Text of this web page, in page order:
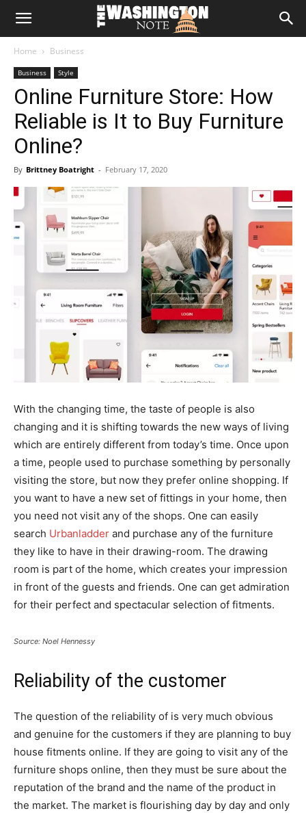
The
Note
Home Business
Business Style
Online Furniture Store: How
Reliable is It to Buy Furniture
Online?
By Brittney Boatright - February 17, 2020
With the changing time, the taste of people is also
changing and it is shifting towards the new ways of living
which are entirely different from today’s time. Once upon
a time, people used to purchase something by personally
visiting the store, but now they prefer online shopping. If
you want to have a new set of fittings in your home, then
you need not visit any of the shops. One can easily
search Urbanladder and purchase any of the furniture
they like to have in their drawing-room. The drawing
room is part of the home, which creates your impression
in front of the guests and friends. One can get admiration
for their perfect and spectacular selection of fitments.
Source: Noel Hennessy
Reliability of the customer
The question of the reliability of is very much obvious
and genuine for the customers if they are planning to buy
house fitments online. If they are going to visit any of the
furniture shops online, then they must be sure about the
reputation of the brand and the name of the product in
the market. The market is flourishing day by day and only